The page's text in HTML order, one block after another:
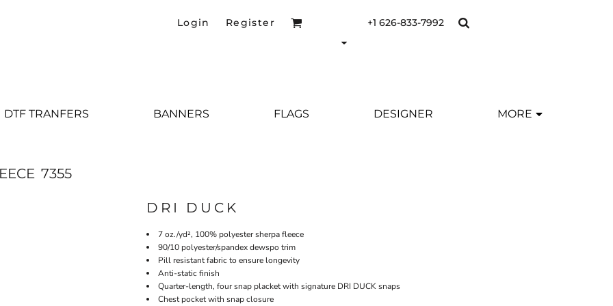
Login Register +1 626-833-7992
DTF TRANFERS BANNERS FLAGS DESIGNER MORE
7355
DRI DUCK
7 oz./yd², 100% polyester sherpa fleece
90/10 polyester/spandex dewspo trim
Pill resistant fabric to ensure longevity
Anti-static finish
Quarter-length, four snap placket with signature DRI DUCK snaps
Chest pocket with snap closure